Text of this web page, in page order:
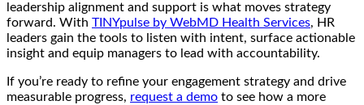
leadership alignment and support is what moves strategy
forward. With TINYpulse by WebMD Health Services, HR
leaders gain the tools to listen with intent, surface actionable
insight and equip managers to lead with accountability.
If you’re ready to refine your engagement strategy and drive
measurable progress, request a demo to see how a more